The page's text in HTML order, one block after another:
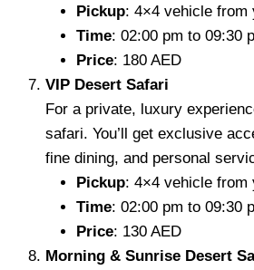
Pickup: 4×4 vehicle from
Time: 02:00 pm to 09:30
Price: 180 AED
VIP Desert Safari
For a private, luxury
safari. You’ll get exclusive
fine dining, and personal
Pickup: 4×4 vehicle from
Time: 02:00 pm to 09:30
Price: 130 AED
Morning & Sunrise Desert